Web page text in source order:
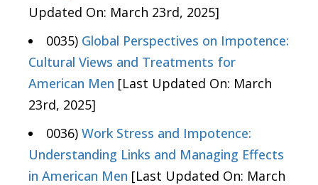
Updated On: March 23rd, 2025]
0035) Global Perspectives on Impotence:
Cultural Views and Treatments for
American Men [Last Updated On: March
23rd, 2025]
0036) Work Stress and Impotence:
Understanding Links and Managing Effects
in American Men [Last Updated On: March